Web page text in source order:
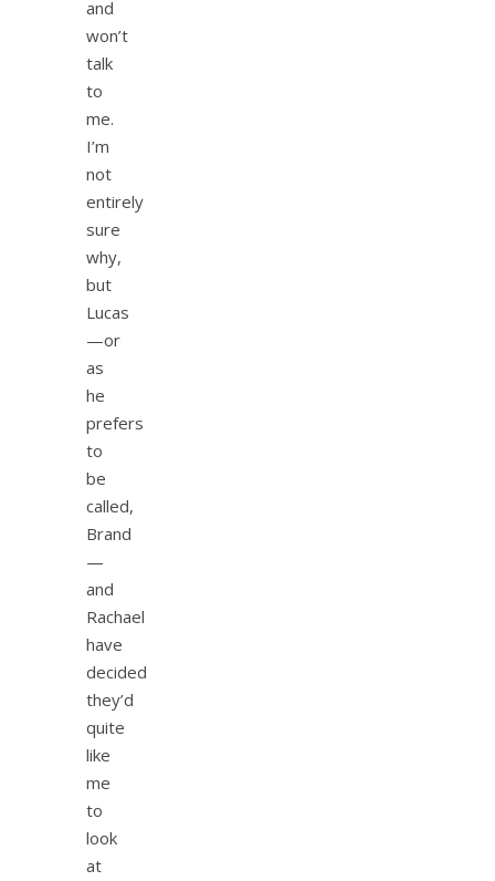
and
won’t
talk
to
me.
I’m
not
entirely
sure
why,
but
Lucas
—or
as
he
prefers
to
be
called,
Brand
—
and
Rachael
have
decided
they’d
quite
like
me
to
look
at